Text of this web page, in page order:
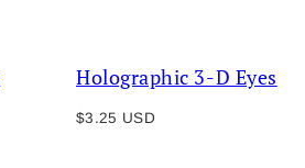
Holographic 3-D Eyes
Regular
$3.25 USD